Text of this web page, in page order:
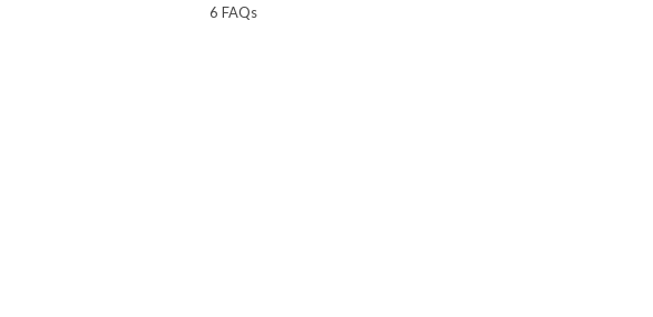
6 FAQs